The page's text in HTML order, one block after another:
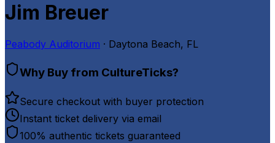
Jim Breuer
Peabody Auditorium · Daytona Beach, FL
Why Buy from CultureTicks?
Secure checkout with buyer protection
Instant ticket delivery via email
100% authentic tickets guaranteed